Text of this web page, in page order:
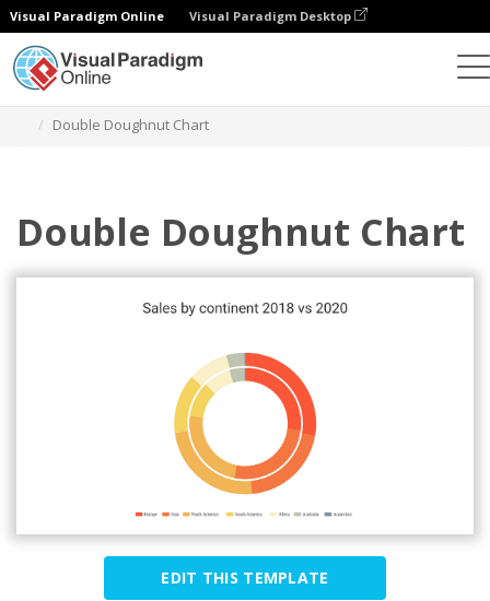
Visual Paradigm Online Visual Paradigm Desktop
Double Doughnut Chart
Double Doughnut Chart
EDIT THIS TEMPLATE